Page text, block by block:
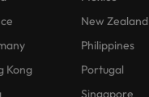
Kong
New Zealand
Philippines
Portugal
Singapore